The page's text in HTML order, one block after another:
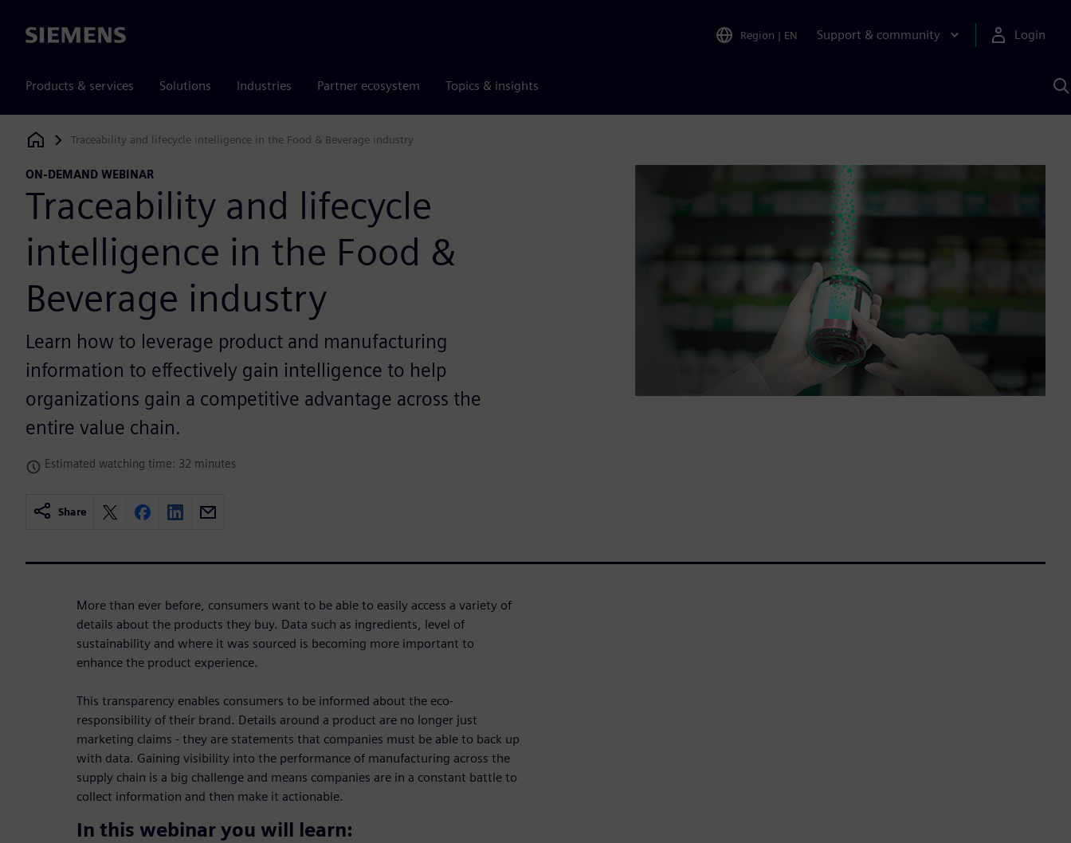
Siemens Region | EN Support & community Login
Products & services Solutions Industries Partner ecosystem Topics & insights
Siemens Digital Industries Software
Traceability and lifecycle intelligence in the Food & Beverage industry
ON-DEMAND WEBINAR
Traceability and lifecycle
intelligence in the Food &
Beverage industry
Learn how to leverage product and manufacturing
information to effectively gain intelligence to help
organizations gain a competitive advantage across the
entire value chain.
Estimated watching time: 32 minutes
Share
More than ever before, consumers want to be able to easily access a variety of
details about the products they buy. Data such as ingredients, level of
sustainability and where it was sourced is becoming more important to
enhance the product experience.
This transparency enables consumers to be informed about the eco-
responsibility of their brand. Details around a product are no longer just
marketing claims - they are statements that companies must be able to back up
with data. Gaining visibility into the performance of manufacturing across the
supply chain is a big challenge and means companies are in a constant battle to
collect information and then make it actionable.
In this webinar you will learn: